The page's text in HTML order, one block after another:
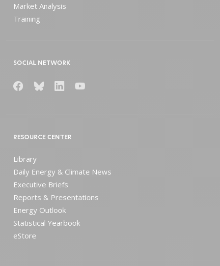
Market Analysis
Training
SOCIAL NETWORK
RESOURCE CENTER
Library
Daily Energy & Climate News
Executive Briefs
Reports & Presentations
Energy Outlook
Statistical Yearbook
eStore